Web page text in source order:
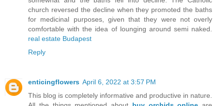
church reversed the decline when they promoted the baths
for medicinal purposes, given that they were not overly
comfortable with the idea of lounging around semi naked.
real estate Budapest
Reply
enticingflowers April 6, 2022 at 3:57 PM
This blog is completely informative and productive in nature.